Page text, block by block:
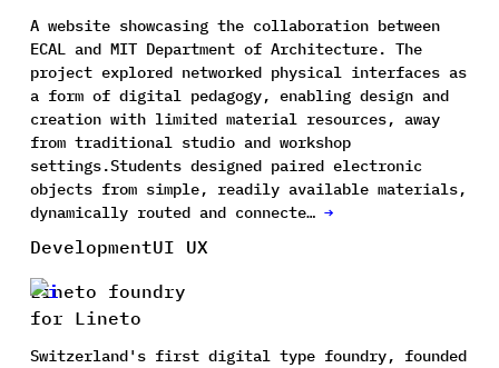
A website showcasing the collaboration between
ECAL and MIT Department of Architecture. The
project explored networked physical interfaces as
a form of digital pedagogy, enabling design and
creation with limited material resources, away
from traditional studio and workshop
settings.Students designed paired electronic
objects from simple, readily available materials,
dynamically routed and connecte… →
DevelopmentUI UX
Lineto foundry
for Lineto
Switzerland's first digital type foundry, founded